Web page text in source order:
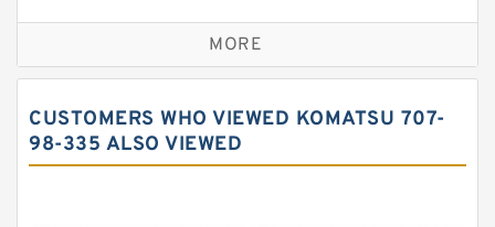
Caterpillar Track Adjuster Seal Kits
JCB Backhoe Loaders Seal Kits
Komatsu Excavator Seal Kits
Komatsu Seal Kit
MORE
CUSTOMERS WHO VIEWED KOMATSU 707-
98-335 ALSO VIEWED